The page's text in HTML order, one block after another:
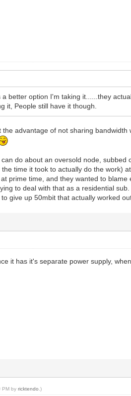
better option I'm taking it......they
it, People still have it though.
advantage of not sharing
do about an oversold node,
time it took to actually do the work)
prime time, and they wanted to
to deal with that as a residential
give up 50mbit that actually worked
it has it's separate power supply,
PM byricktendo .)